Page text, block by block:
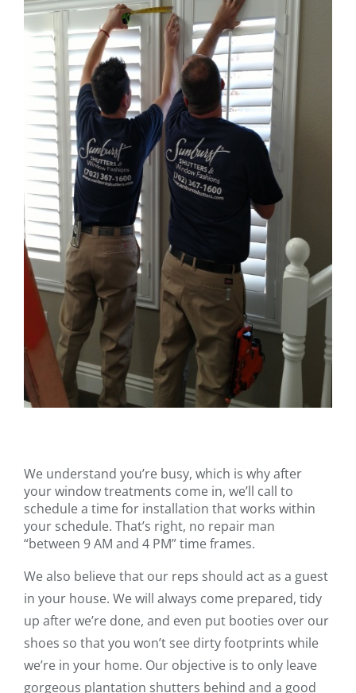
We understand you’re busy, which is why after
your window treatments come in, we’ll call to
schedule a time for installation that works within
your schedule. That’s right, no repair man
“between 9 AM and 4 PM” time frames.
We also believe that our reps should act as a guest
in your house. We will always come prepared, tidy
up after we’re done, and even put booties over our
shoes so that you won’t see dirty footprints while
we’re in your home. Our objective is to only leave
gorgeous plantation shutters behind and a good